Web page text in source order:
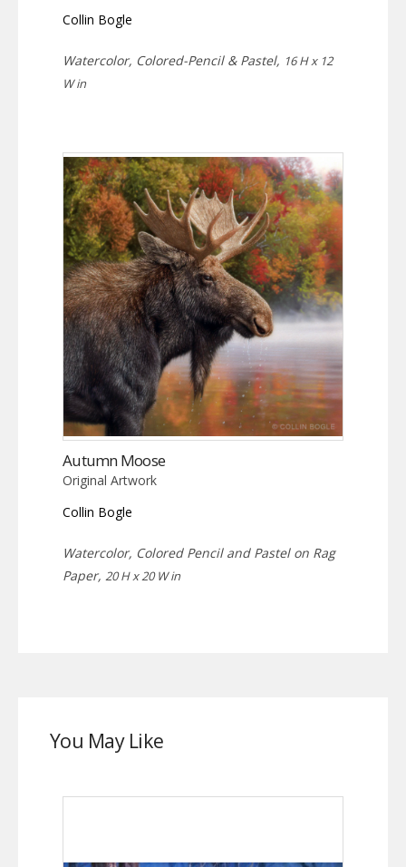
Collin Bogle
Watercolor, Colored-Pencil & Pastel, 16 H x 12
W in
Autumn Moose
Original Artwork
Collin Bogle
Watercolor, Colored Pencil and Pastel on Rag
Paper, 20 H x 20 W in
You May Like